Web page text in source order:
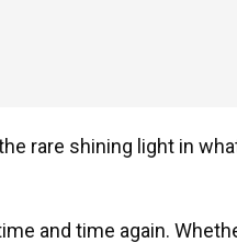
rare shining light in
and time again.